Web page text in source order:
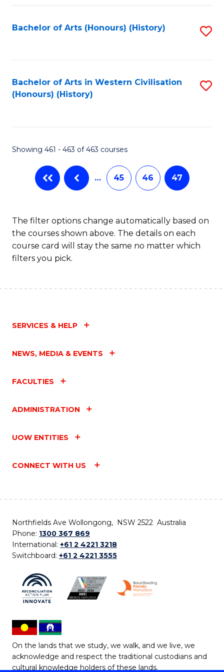
Bachelor of Arts (Honours) (History)
Bachelor of Arts in Western Civilisation
(Honours) (History)
Showing 461 - 463 of 463 courses
… 45 46 47
The filter options change automatically based on
the courses shown above. The details on each
course card will stay the same no matter which
filters you pick.
SERVICES & HELP
NEWS, MEDIA & EVENTS
FACULTIES
ADMINISTRATION
UOW ENTITIES
CONNECT WITH US
Northfields Ave Wollongong, NSW 2522 Australia
Phone: 1300 367 869
International: +61 2 4221 3218
Switchboard: +61 2 4221 3555
On the lands that we study, we walk, and we live, we
acknowledge and respect the traditional custodians and
cultural knowledge holders of these lands.